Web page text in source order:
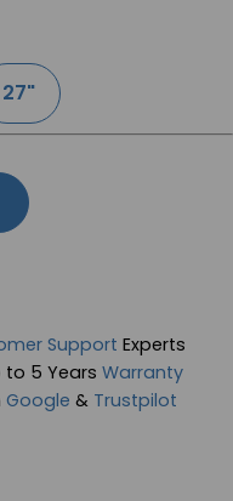
27"
Support Experts
to 5 Years Warranty
Google & Trustpilot